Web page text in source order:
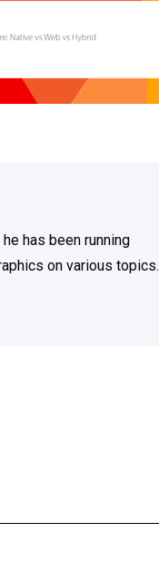
has been running
on various topics.